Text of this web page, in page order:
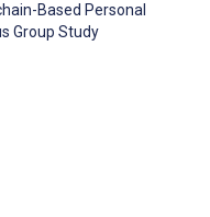
Based Personal
Group Study